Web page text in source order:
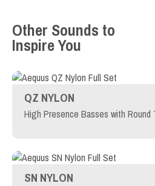
Other Sounds to
Inspire You
QZ NYLON
High Presence Basses with Round
SN NYLON